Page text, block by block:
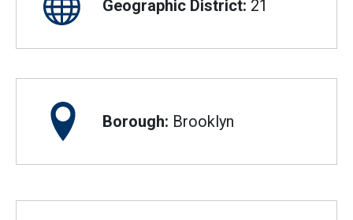
Geographic District: 21
Borough: Brooklyn